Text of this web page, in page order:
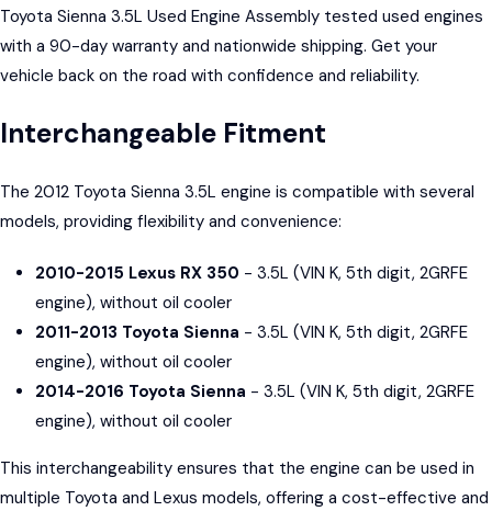
Toyota Sienna 3.5L Used Engine Assembly tested used engines
with a 90-day warranty and nationwide shipping. Get your
vehicle back on the road with confidence and reliability.
Interchangeable Fitment
The 2012 Toyota Sienna 3.5L engine is compatible with several
models, providing flexibility and convenience:
2010-2015 Lexus RX 350 - 3.5L (VIN K, 5th digit, 2GRFE
engine), without oil cooler
2011-2013 Toyota Sienna - 3.5L (VIN K, 5th digit, 2GRFE
engine), without oil cooler
2014-2016 Toyota Sienna - 3.5L (VIN K, 5th digit, 2GRFE
engine), without oil cooler
This interchangeability ensures that the engine can be used in
multiple Toyota and Lexus models, offering a cost-effective and